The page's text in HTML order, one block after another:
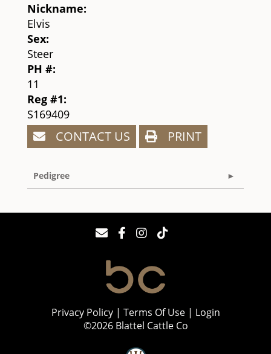
Nickname:
Elvis
Sex:
Steer
PH #:
11
Reg #1:
S169409
CONTACT US PRINT
Pedigree
Privacy Policy Terms Of Use
Login
©2026 Blattel Cattle Co